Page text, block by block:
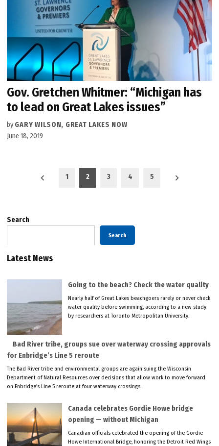
Gov. Gretchen Whitmer: “Michigan has
to lead on Great Lakes issues”
by GARY WILSON, GREAT LAKES NOW
June 18, 2019
1 2 3 4 5
Search
Search
Latest News
Going to the beach? Check the water quality
Nearly half of Great Lakes beachgoers rarely or never check
water quality before swimming, according to a new study
by researchers at Toronto Metropolitan University.
Bad River tribe, groups sue over waterway crossing approvals
for Enbridge’s Line 5 reroute
The Bad River tribe and environmental groups are again suing the Wisconsin
Department of Natural Resources over decisions that allow work to move forward
on Enbridge’s Line 5 reroute at four waterway crossings.
Canada celebrates Gordie Howe bridge
opening — without Michigan
Canadian officials celebrated the opening of the Gordie
Howe International Bridge, honoring the Detroit Red Wings